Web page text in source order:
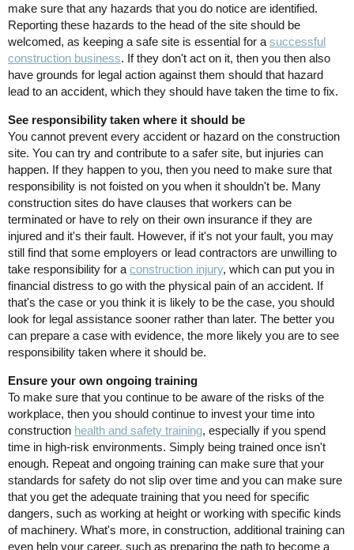
make sure that any hazards that you do notice are identified.
Reporting these hazards to the head of the site should be
welcomed, as keeping a safe site is essential for a successful
construction business. If they don't act on it, then you then also
have grounds for legal action against them should that hazard
lead to an accident, which they should have taken the time to fix.
See responsibility taken where it should be
You cannot prevent every accident or hazard on the construction
site. You can try and contribute to a safer site, but injuries can
happen. If they happen to you, then you need to make sure that
responsibility is not foisted on you when it shouldn't be. Many
construction sites do have clauses that workers can be
terminated or have to rely on their own insurance if they are
injured and it's their fault. However, if it's not your fault, you may
still find that some employers or lead contractors are unwilling to
take responsibility for a construction injury, which can put you in
financial distress to go with the physical pain of an accident. If
that's the case or you think it is likely to be the case, you should
look for legal assistance sooner rather than later. The better you
can prepare a case with evidence, the more likely you are to see
responsibility taken where it should be.
Ensure your own ongoing training
To make sure that you continue to be aware of the risks of the
workplace, then you should continue to invest your time into
construction health and safety training, especially if you spend
time in high-risk environments. Simply being trained once isn't
enough. Repeat and ongoing training can make sure that your
standards for safety do not slip over time and you can make sure
that you get the adequate training that you need for specific
dangers, such as working at height or working with specific kinds
of machinery. What's more, in construction, additional training can
even help your career, such as preparing the path to become a